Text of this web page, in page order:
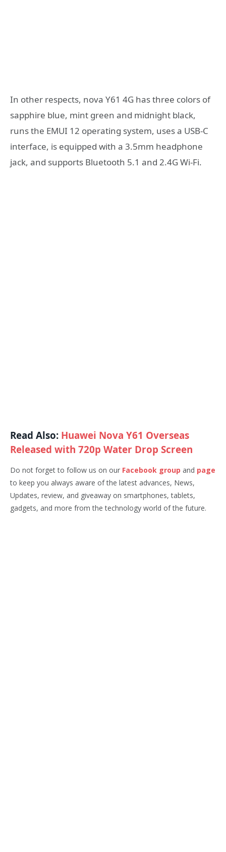
In other respects, nova Y61 4G has three colors of
sapphire blue, mint green and midnight black,
runs the EMUI 12 operating system, uses a USB-C
interface, is equipped with a 3.5mm headphone
jack, and supports Bluetooth 5.1 and 2.4G Wi-Fi.
Read Also: Huawei Nova Y61 Overseas
Released with 720p Water Drop Screen
Do not forget to follow us on our Facebook group and page
to keep you always aware of the latest advances, News,
Updates, review, and giveaway on smartphones, tablets,
gadgets, and more from the technology world of the future.